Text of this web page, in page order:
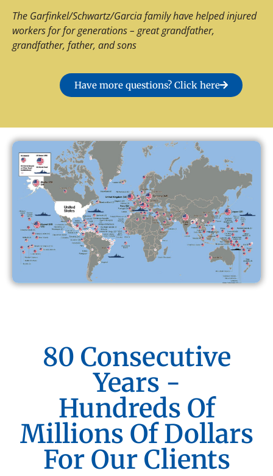
The Garfinkel/Schwartz/Garcia family have helped injured
workers for for generations – great grandfather,
grandfather, father, and sons
Have more questions? Click here
80 Consecutive
Years -
Hundreds Of
Millions Of Dollars
For Our Clients